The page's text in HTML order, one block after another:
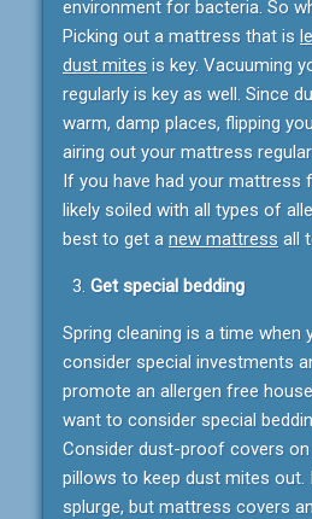
environment for bacteria. So
Picking out a mattress that is
dust mites is key. Vacuuming
regularly is key as well. Since
warm, damp places, flipping
airing out your mattress
If you have had your mattress
likely soiled with all types of
best to get a new mattress all
Get special bedding
Spring cleaning is a time when
consider special investments
promote an allergen free
want to consider special
Consider dust-proof covers
pillows to keep dust mites out.
splurge, but mattress covers